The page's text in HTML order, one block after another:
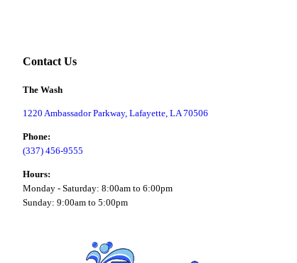
Contact Us
The Wash
1220 Ambassador Parkway, Lafayette, LA 70506
Phone:
(337) 456-9555
Hours:
Monday - Saturday: 8:00am to 6:00pm
Sunday: 9:00am to 5:00pm